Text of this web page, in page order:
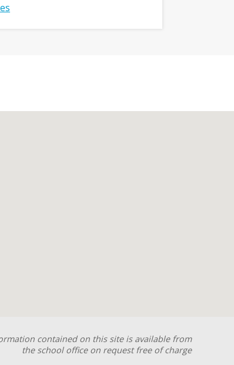
contained on this site is available from
the school office on request free of charge